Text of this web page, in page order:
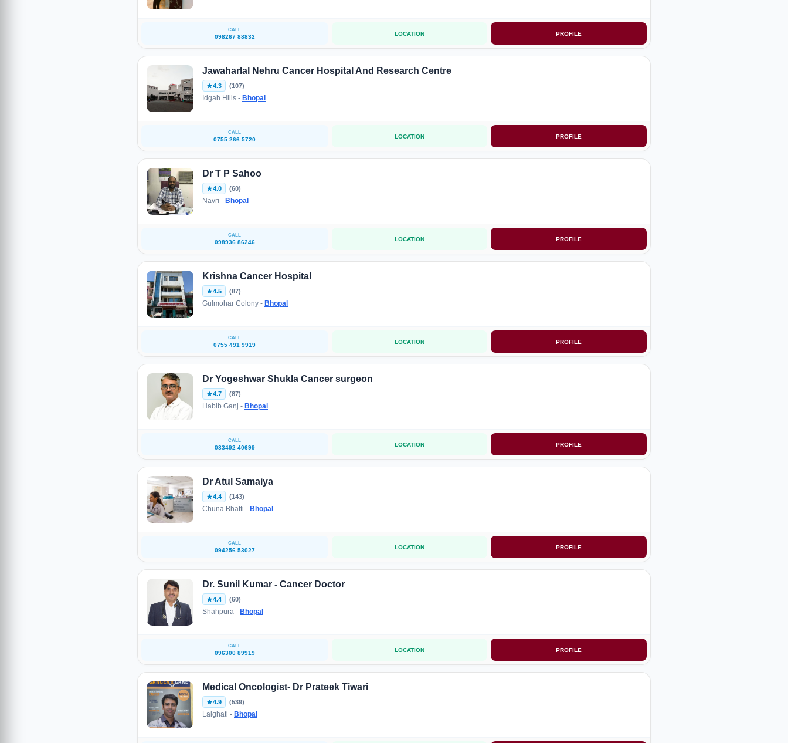
CALL
098267 88832 LOCATION PROFILE
Jawaharlal Nehru Cancer Hospital And Research Centre
4.3 (107)
Idgah Hills - Bhopal
CALL
0755 266 5720 LOCATION PROFILE
Dr T P Sahoo
4.0 (60)
Navri - Bhopal
CALL
098936 86246 LOCATION PROFILE
Krishna Cancer Hospital
4.5 (87)
Gulmohar Colony - Bhopal
CALL
0755 491 9919 LOCATION PROFILE
Dr Yogeshwar Shukla Cancer surgeon
4.7 (87)
Habib Ganj - Bhopal
CALL
083492 40699 LOCATION PROFILE
Dr Atul Samaiya
4.4 (143)
Chuna Bhatti - Bhopal
CALL
094256 53027 LOCATION PROFILE
Dr. Sunil Kumar - Cancer Doctor
4.4 (60)
Shahpura - Bhopal
CALL
096300 89919 LOCATION PROFILE
Medical Oncologist- Dr Prateek Tiwari
4.9 (539)
Lalghati - Bhopal